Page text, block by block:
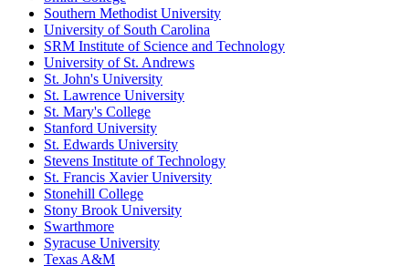
Southern Methodist University
University of South Carolina
SRM Institute of Science and Technology
University of St. Andrews
St. John's University
St. Lawrence University
St. Mary's College
Stanford University
St. Edwards University
Stevens Institute of Technology
St. Francis Xavier University
Stonehill College
Stony Brook University
Swarthmore
Syracuse University
Texas A&M